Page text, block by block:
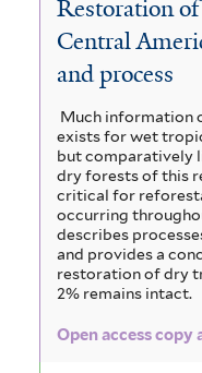
Restoration
Central
and process
Much information
exists for wet
but comparatively
dry forests of this
critical for
occurring
describes
and provides a
restoration of dry
2% remains intact.
Open access copy